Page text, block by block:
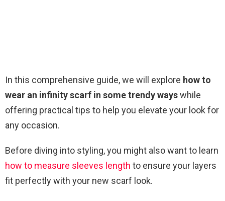
In this comprehensive guide, we will explore how to
wear an infinity scarf in some trendy wayswhile
offering practical tips to help you elevate your look for
any occasion.
Before diving into styling, you might also want to learn
how to measure sleeves length to ensure your layers
fit perfectly with your new scarf look.